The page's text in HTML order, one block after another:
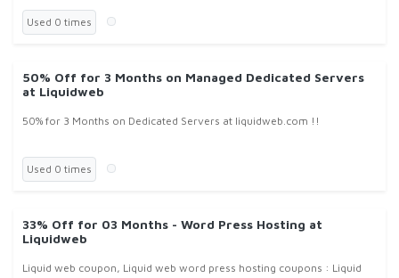
Used 0 times
50% Off for 3 Months on Managed Dedicated Servers
at Liquidweb
50% for 3 Months on Dedicated Servers at liquidweb.com !!
Used 0 times
33% Off for 03 Months - Word Press Hosting at
Liquidweb
Liquid web coupon, Liquid web word press hosting coupons : Liquid